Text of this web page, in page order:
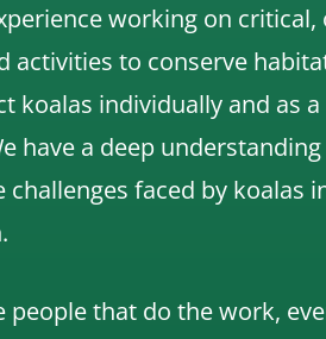
working on critical,
activities to conserve
koalas individually and as a
have a deep
challenges faced by koalas
people that do the work,